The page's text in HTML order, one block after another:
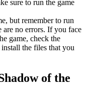
sure to run the game
but remember to run
are no errors. If you face
game, check the
the files that you
of the